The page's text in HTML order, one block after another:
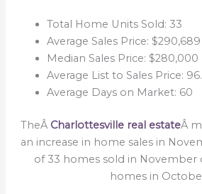
Total Home Units Sold: 33
Average Sales Price: $290,689
Median Sales Price: $280,000
Average List to Sales Price:
Average Days on Market: 60
TheÂ Charlottesville real estateÂ
an increase in home sales in
of 33 homes sold in November
homes in